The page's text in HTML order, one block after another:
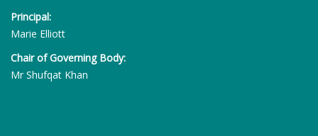
Principal:
Marie Elliott
Chair of Governing Body:
Mr Shufqat Khan